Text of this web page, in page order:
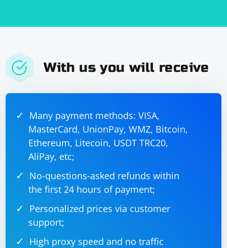
With us you will receive
Many payment methods: VISA,
MasterCard, UnionPay, WMZ, Bitcoin,
Ethereum, Litecoin, USDT TRC20,
AliPay, etc;
No-questions-asked refunds within
the first 24 hours of payment;
Personalized prices via customer
support;
High proxy speed and no traffic